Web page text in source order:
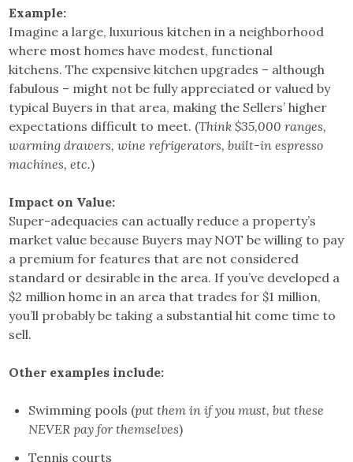
Example:
Imagine a large, luxurious kitchen in a neighborhood
where most homes have modest, functional
kitchens. The expensive kitchen upgrades – although
fabulous – might not be fully appreciated or valued by
typical Buyers in that area, making the Sellers’ higher
expectations difficult to meet. (Think $35,000 ranges,
warming drawers, wine refrigerators, built-in espresso
machines, etc.)
Impact on Value:
Super-adequacies can actually reduce a property’s
market value because Buyers may NOT be willing to pay
a premium for features that are not considered
standard or desirable in the area. If you’ve developed a
$2 million home in an area that trades for $1 million,
you’ll probably be taking a substantial hit come time to
sell.
Other examples include:
Swimming pools (put them in if you must, but these
NEVER pay for themselves)
Tennis courts